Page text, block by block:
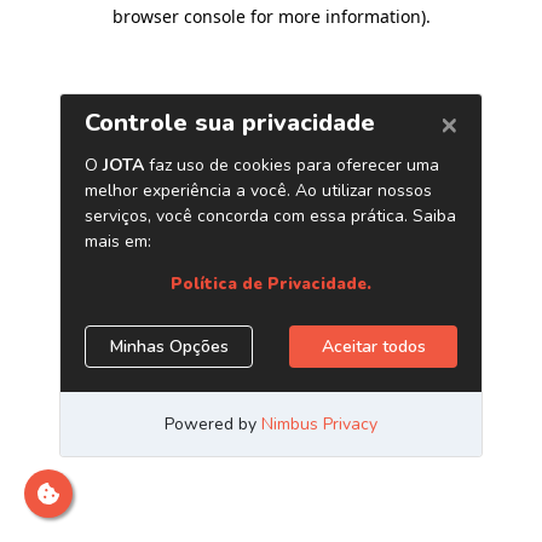
browser console for more information).